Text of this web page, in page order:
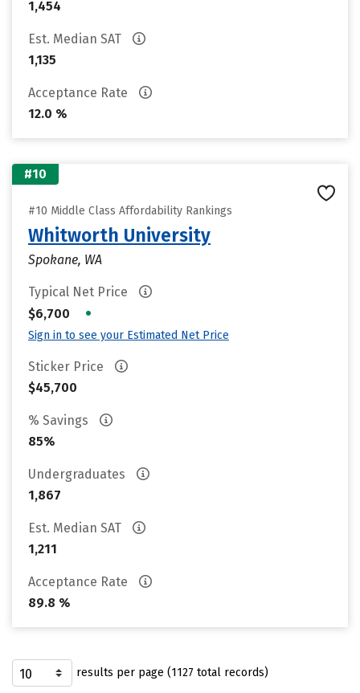
1,454
Est. Median SAT
1,135
Acceptance Rate
12.0 %
#10
#10 Middle Class Affordability Rankings
Whitworth University
Spokane, WA
Typical Net Price
$6,700
•
Sign in to see your Estimated Net Price
Sticker Price
$45,700
% Savings
85%
Undergraduates
1,867
Est. Median SAT
1,211
Acceptance Rate
89.8 %
results per page (1127 total records)